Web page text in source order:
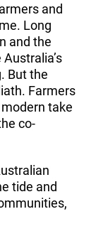
and
Long
and the
But the
Farmers
take
co-
tide and